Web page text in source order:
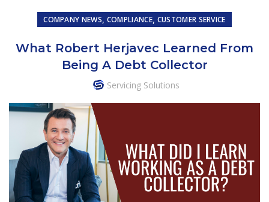
COMPANY NEWS, COMPLIANCE, CUSTOMER SERVICE
What Robert Herjavec Learned From
Being A Debt Collector
Servicing Solutions